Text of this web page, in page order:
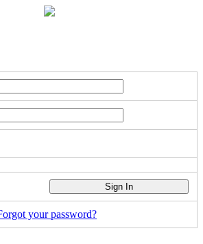
your password?